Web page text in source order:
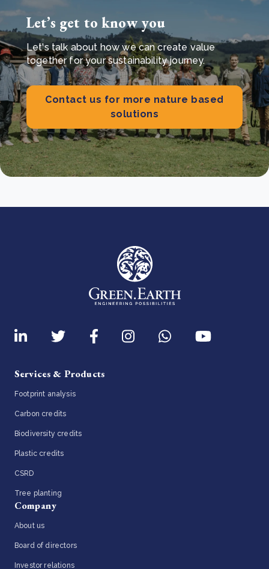
Let’s get to know you
Let's talk about how we can create value
together for your sustainability journey.
Contact us for more nature based
solutions
Services & Products
Footprint analysis
Carbon credits
Biodiversity credits
Plastic credits
CSRD
Tree planting
Company
About us
Board of directors
Investor relations